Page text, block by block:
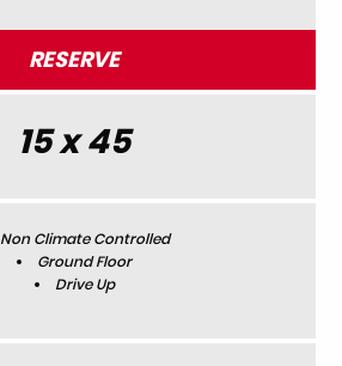
RESERVE
15 x 45
Non Climate Controlled
Ground Floor
Drive Up